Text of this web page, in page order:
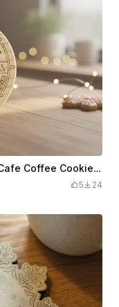
Laser Engraved Wooden Snowman Cafe Coffee Cookies coaster
5 24